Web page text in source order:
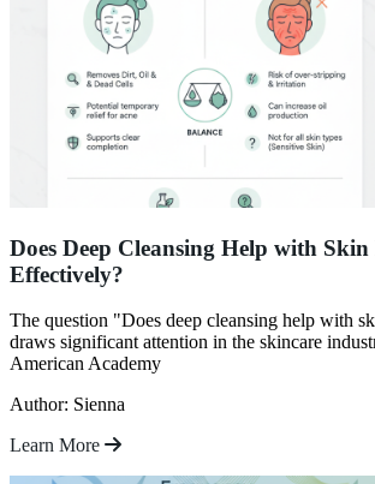
Does Deep Cleansing Help with Skin
Effectively?
The question "Does deep cleansing help with
draws significant attention in the skincare
American Academy
Author: Sienna
Learn More